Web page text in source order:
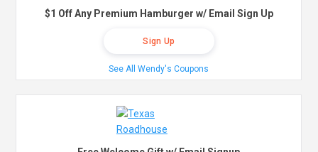
$1 Off Any Premium Hamburger w/ Email Sign Up
Sign Up
See All Wendy's Coupons